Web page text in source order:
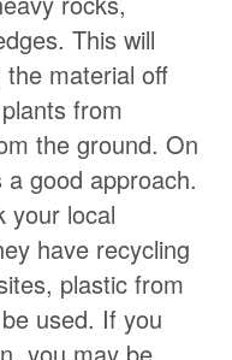
This will
material off
from
the ground. On
good approach.
your local
have recycling
plastic from
used. If you